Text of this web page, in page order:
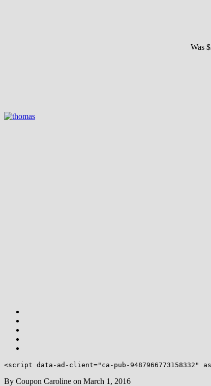
Was
<script data-ad-client="ca-pub-9487966773158332"
By Coupon Caroline on March 1, 2016